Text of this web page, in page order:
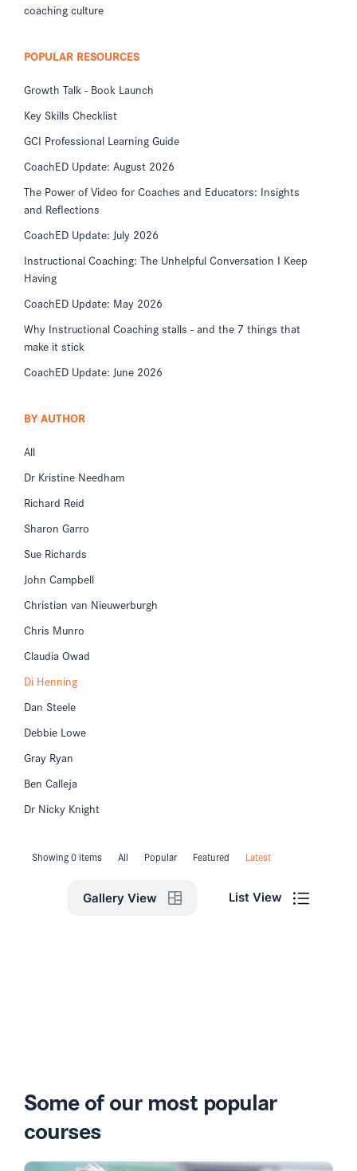
coaching culture
POPULAR RESOURCES
Growth Talk - Book Launch
Key Skills Checklist
GCI Professional Learning Guide
CoachED Update: August 2026
The Power of Video for Coaches and Educators: Insights
and Reflections
CoachED Update: July 2026
Instructional Coaching: The Unhelpful Conversation I Keep
Having
CoachED Update: May 2026
Why Instructional Coaching stalls - and the 7 things that
make it stick
CoachED Update: June 2026
BY AUTHOR
All
Dr Kristine Needham
Richard Reid
Sharon Garro
Sue Richards
John Campbell
Christian van Nieuwerburgh
Chris Munro
Claudia Owad
Di Henning
Dan Steele
Debbie Lowe
Gray Ryan
Ben Calleja
Dr Nicky Knight
Showing 0 items All Popular Featured Latest
Gallery View List View
Some of our most popular
courses